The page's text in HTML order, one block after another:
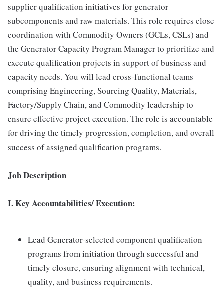
supplier qualification initiatives for generator
subcomponents and raw materials. This role requires close
coordination with Commodity Owners (GCLs, CSLs) and
the Generator Capacity Program Manager to prioritize and
execute qualification projects in support of business and
capacity needs. You will lead cross-functional teams
comprising Engineering, Sourcing Quality, Materials,
Factory/Supply Chain, and Commodity leadership to
ensure effective project execution. The role is accountable
for driving the timely progression, completion, and overall
success of assigned qualification programs.
Job Description
I. Key Accountabilities/ Execution:
Lead Generator-selected component qualification
programs from initiation through successful and
timely closure, ensuring alignment with technical,
quality, and business requirements.